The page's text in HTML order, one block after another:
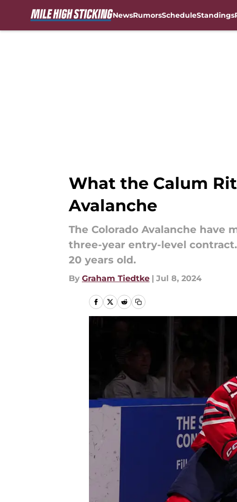
NewsRumorsScheduleStandings
What the Calum
Avalanche
The Colorado Avalanche have
three-year entry-level
20 years old.
By Graham Tiedtke | Jul 8, 2024